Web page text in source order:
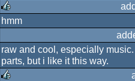
rulez
rulez
hmm
raw and cool, especially
parts, but i like it this way.